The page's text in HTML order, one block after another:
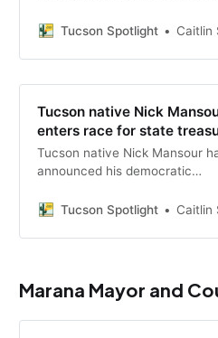
state treasurer’s race,
petition signatures.
Tucson Spotlight Caitlin
Tucson native Nick
enters race for state
Tucson native Nick Mansour
announced his democratic
treasurer, aiming to bring a
managing the state’s finances.
Tucson Spotlight Caitlin
Marana Mayor and